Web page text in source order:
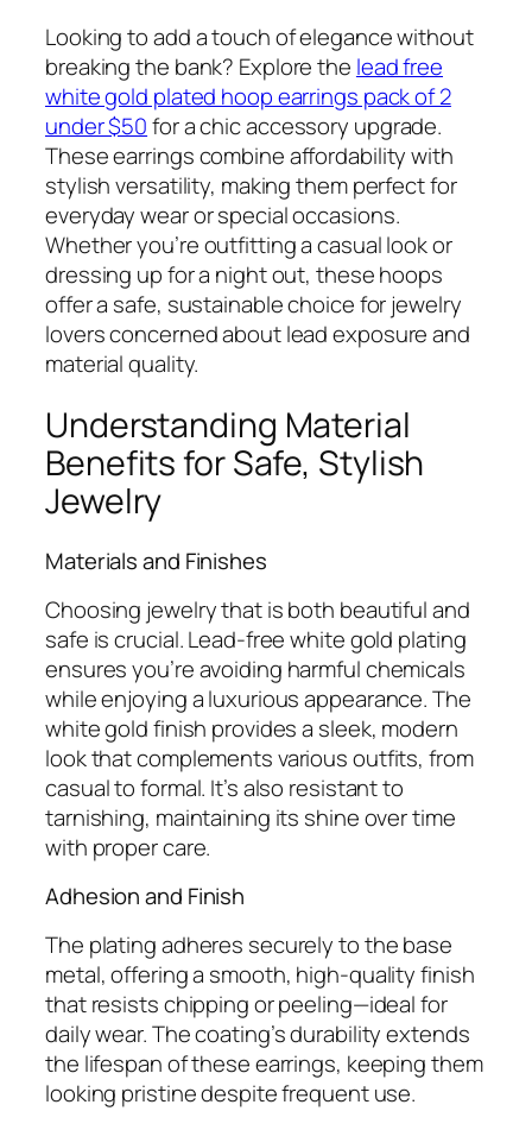
Looking to add a touch of elegance without
breaking the bank? Explore the lead free
white gold plated hoop earrings pack of 2
under $50for a chic accessory upgrade.
These earrings combine affordability with
stylish versatility, making them perfect for
everyday wear or special occasions.
Whether you’re outfitting a casual look or
dressing up for a night out, these hoops
offer a safe, sustainable choice for jewelry
lovers concerned about lead exposure and
material quality.
Understanding Material
Benefits for Safe, Stylish
Jewelry
Materials and Finishes
Choosing jewelry that is both beautiful and
safe is crucial. Lead-free white gold plating
ensures you’re avoiding harmful chemicals
while enjoying a luxurious appearance. The
white gold finish provides a sleek, modern
look that complements various outfits, from
casual to formal. It’s also resistant to
tarnishing, maintaining its shine over time
with proper care.
Adhesion and Finish
The plating adheres securely to the base
metal, offering a smooth, high-quality finish
that resists chipping or peeling—ideal for
daily wear. The coating’s durability extends
the lifespan of these earrings, keeping them
looking pristine despite frequent use.